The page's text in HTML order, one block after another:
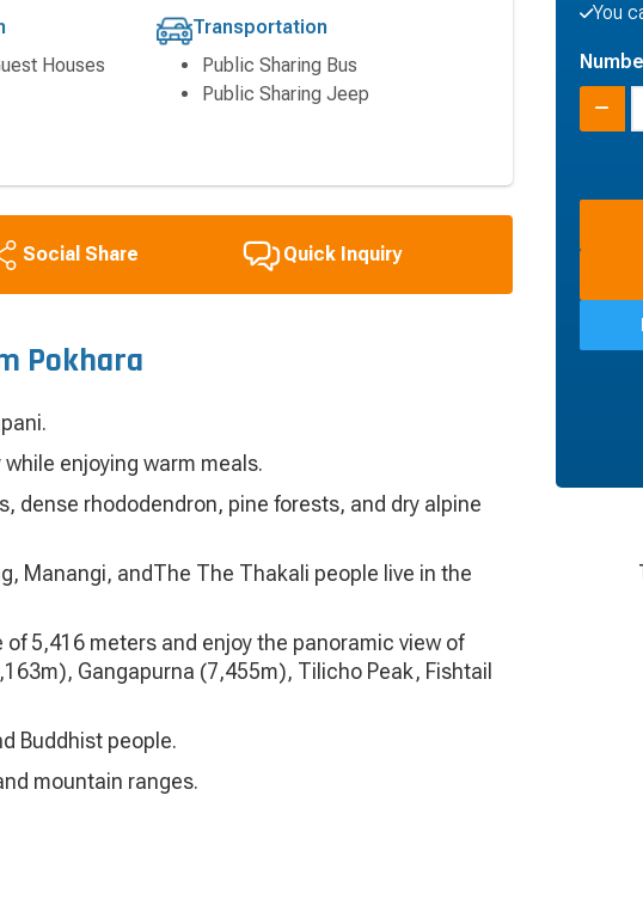
Houses
Transportation
Public Sharing Bus
Public Sharing Jeep
Social Share Quick Inquiry
Pokhara
enjoying warm meals.
dense rhododendron, pine forests, and dry alpine
Manangi, andThe The Thakali people live in the
5,416 meters and enjoy the panoramic view of
Gangapurna (7,455m), Tilicho Peak, Fishtail
Buddhist people.
mountain ranges.
You